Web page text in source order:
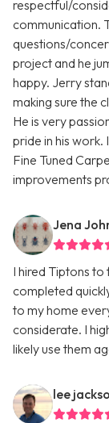
respectful/
communication.
questions/
project and he
happy. Jerry
making sure the
He is very
pride in his work.
Fine Tuned
improvements
Jena
I hired Tiptons to
completed
to my home
considerate. I
likely use them
lee